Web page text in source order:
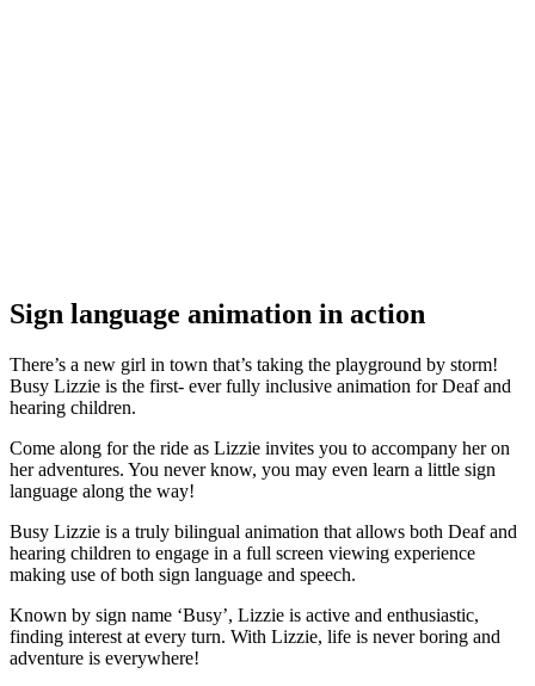
Sign language animation in action
There’s a new girl in town that’s taking the playground by storm!
Busy Lizzie is the first- ever fully inclusive animation for Deaf and
hearing children.
Come along for the ride as Lizzie invites you to accompany her on
her adventures. You never know, you may even learn a little sign
language along the way!
Busy Lizzie is a truly bilingual animation that allows both Deaf and
hearing children to engage in a full screen viewing experience
making use of both sign language and speech.
Known by sign name ‘Busy’, Lizzie is active and enthusiastic,
finding interest at every turn. With Lizzie, life is never boring and
adventure is everywhere!